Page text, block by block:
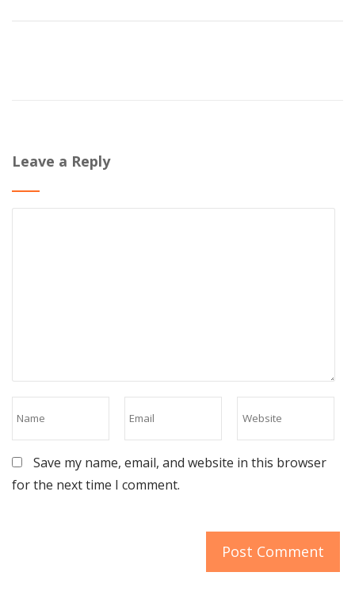
Leave a Reply
Save my name, email, and website in this browser
for the next time I comment.